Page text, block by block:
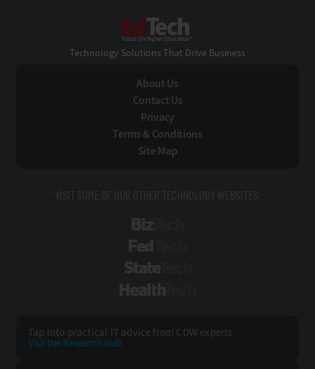
Technology Solutions That Drive Business
About Us
Contact Us
Privacy
Terms & Conditions
Site Map
VISIT SOME OF OUR OTHER TECHNOLOGY WEBSITES:
Tap into practical IT advice from CDW experts
Visit the Research Hub